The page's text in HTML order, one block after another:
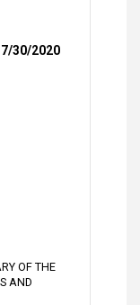
7/30/2020
OF THE
AND